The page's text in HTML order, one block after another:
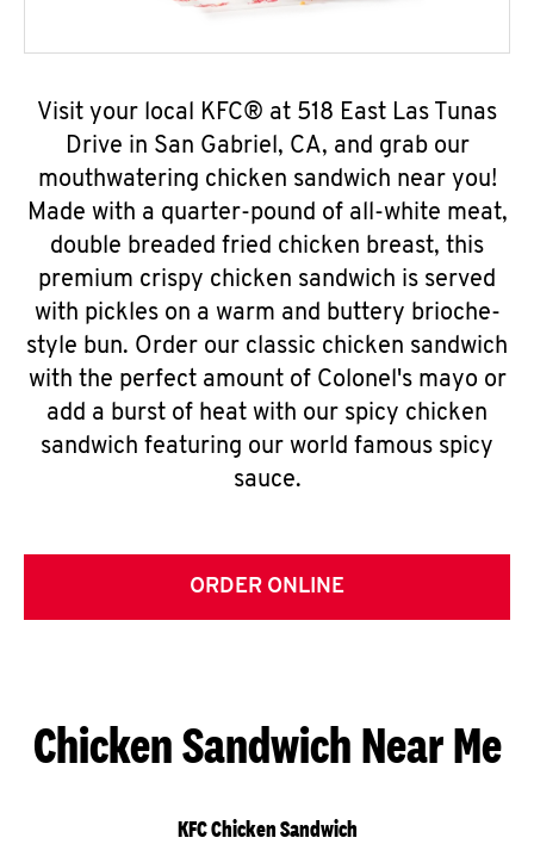
Visit your local KFC® at 518 East Las Tunas
Drive in San Gabriel, CA, and grab our
mouthwatering chicken sandwich near you!
Made with a quarter-pound of all-white meat,
double breaded fried chicken breast, this
premium crispy chicken sandwich is served
with pickles on a warm and buttery brioche-
style bun. Order our classic chicken sandwich
with the perfect amount of Colonel's mayo or
add a burst of heat with our spicy chicken
sandwich featuring our world famous spicy
sauce.
ORDER ONLINE
Chicken Sandwich Near Me
KFC Chicken Sandwich